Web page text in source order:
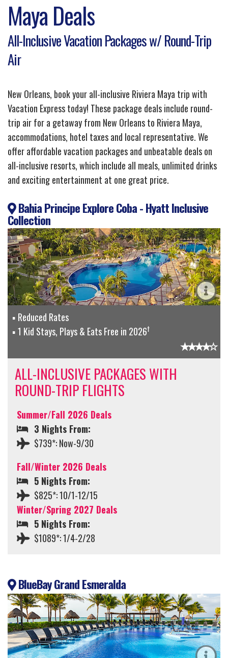
Maya Deals
All-Inclusive Vacation Packages w/ Round-Trip
Air
New Orleans, book your all-inclusive Riviera Maya trip with
Vacation Express today! These package deals include round-
trip air for a getaway from New Orleans to Riviera Maya,
accommodations, hotel taxes and local representative. We
offer affordable vacation packages and unbeatable deals on
all-inclusive resorts, which include all meals, unlimited drinks
and exciting entertainment at one great price.
Bahia Principe Explore Coba - Hyatt Inclusive
Collection
Reduced Rates
1 Kid Stays, Plays & Eats Free in 2026†
ALL-INCLUSIVE PACKAGES WITH
ROUND-TRIP FLIGHTS
Summer/Fall 2026 Deals
3 Nights From:
$739*: Now-9/30
Fall/Winter 2026 Deals
5 Nights From:
$825*: 10/1-12/15
Winter/Spring 2027 Deals
5 Nights From:
$1089*: 1/4-2/28
BlueBay Grand Esmeralda